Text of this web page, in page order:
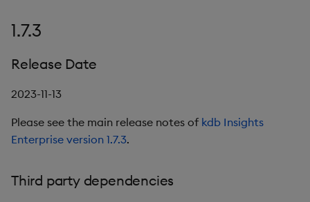
1.7.3
Release Date
2023-11-13
Please see the main release notes of kdb Insights
Enterprise version 1.7.3.
Third party dependencies